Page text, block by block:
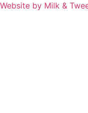
Website by Milk &